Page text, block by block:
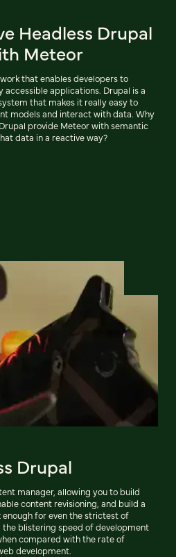
Headless Drupal
Meteor
that enables developers to
applications. Drupal is a
that makes it really easy to
models and interact with data. Why
provide Meteor with semantic
data in a reactive way?
Drupal
manager, allowing you to build
content revisioning, and build a
for even the strictest of
blistering speed of development
compared with the rate of
development.